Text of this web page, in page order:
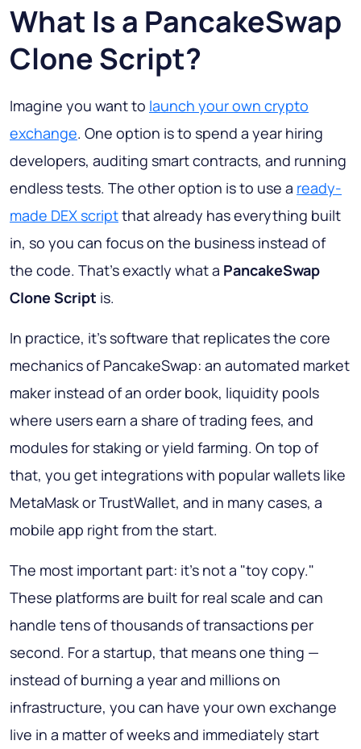
What Is a PancakeSwap
Clone Script?
Imagine you want to launch your own crypto
exchange. One option is to spend a year hiring
developers, auditing smart contracts, and running
endless tests. The other option is to use a ready-
made DEX scriptthat already has everything built
in, so you can focus on the business instead of
the code. That's exactly what a PancakeSwap
Clone Script is.
In practice, it's software that replicates the core
mechanics of PancakeSwap: an automated market
maker instead of an order book, liquidity pools
where users earn a share of trading fees, and
modules for staking or yield farming. On top of
that, you get integrations with popular wallets like
MetaMask or TrustWallet, and in many cases, a
mobile app right from the start.
The most important part: it's not a "toy copy."
These platforms are built for real scale and can
handle tens of thousands of transactions per
second. For a startup, that means one thing —
instead of burning a year and millions on
infrastructure, you can have your own exchange
live in a matter of weeks and immediately start